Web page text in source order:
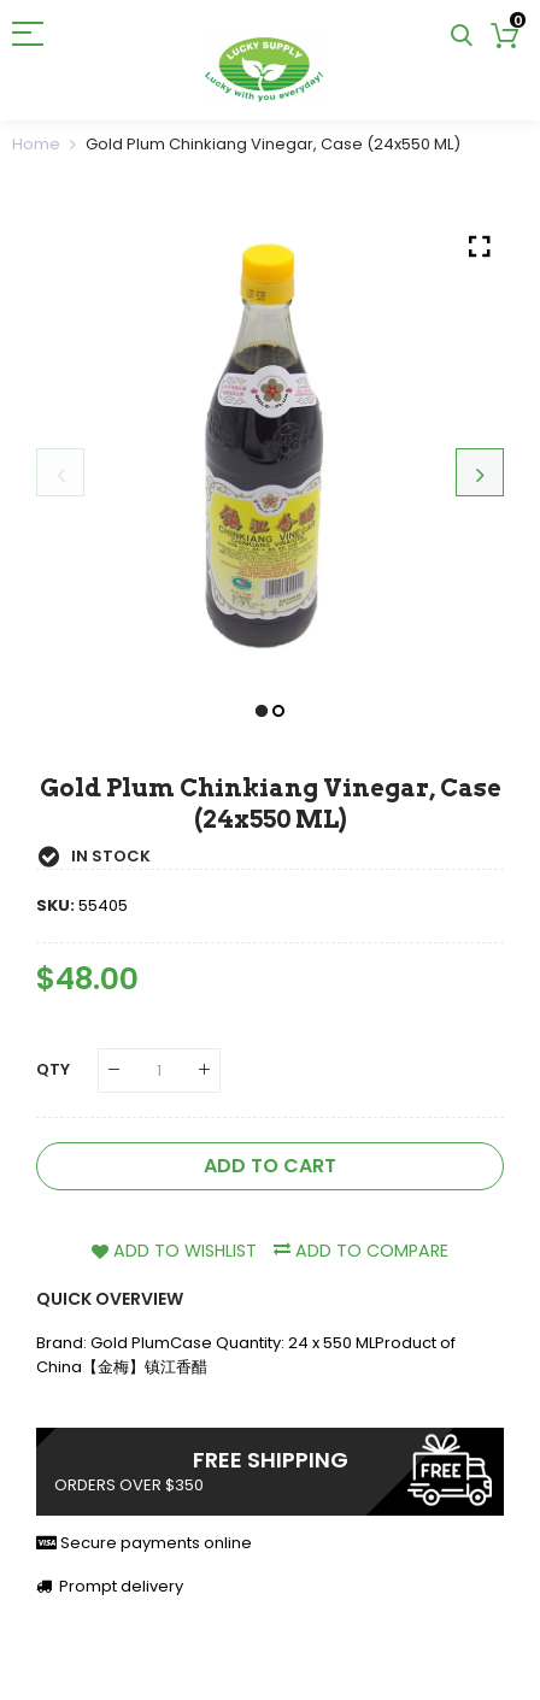
0
Home Gold Plum Chinkiang Vinegar, Case (24x550 ML)
Gold Plum Chinkiang Vinegar, Case
(24x550 ML)
IN STOCK
SKU:55405
Regular
Price
$48.00
QTY
ADD TO CART
ADD TO WISHLIST
ADD TO COMPARE
QUICK OVERVIEW
Brand: Gold PlumCase Quantity: 24 x 550 MLProduct of
China【金梅】镇江香醋
FREE SHIPPING
ORDERS OVER $350
Secure payments online
Prompt delivery